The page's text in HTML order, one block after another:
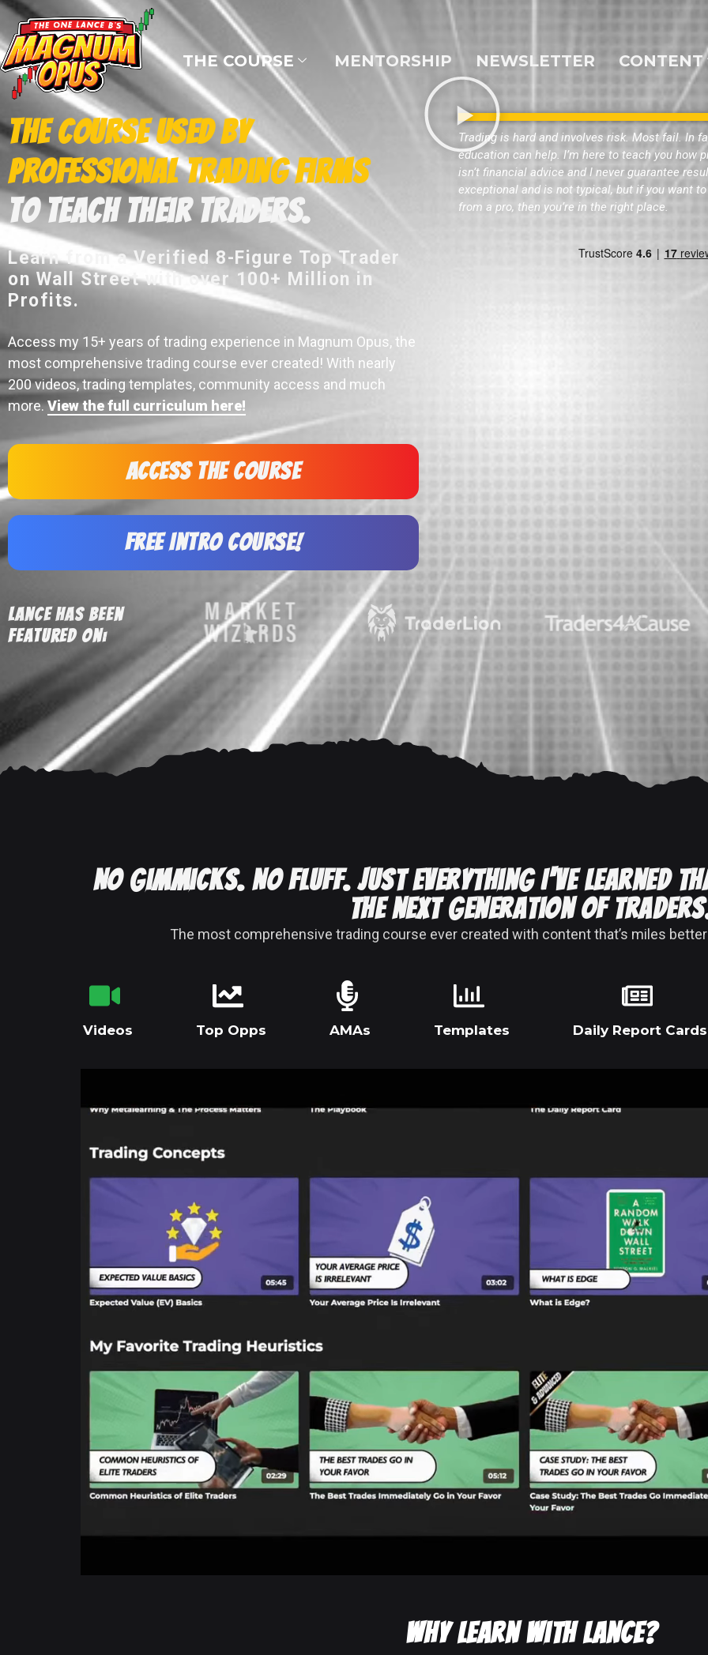
THE COURSE MENTORSHIP NEWSLETTER CONTENT
The Course Used by
Professional Trading Firms
to Teach their Traders.
Learn from a Verified 8-Figure Top Trader
on Wall Street with over 100+ Million in
Profits.
Access my 15+ years of trading experience in Magnum Opus, the
most comprehensive trading course ever created! With nearly
200 videos, trading templates, community access and much
more.View the full curriculum here!
Access the Course
Free Intro Course!
Trading is hard and involves risk. Most fail. In
education can help. I’m here to teach you how
isn’t financial advice and I never guarantee
exceptional and is not typical, but if you want
from a pro, then you’re in the right place.
Lance Has Been
Featured On:
No gimmicks. No fluff. Just everything I've learned
the next generation of
The most comprehensive trading course ever created with content that’s miles
Videos Top Opps AMAs Templates Daily Report Cards
Why Learn With Lance?